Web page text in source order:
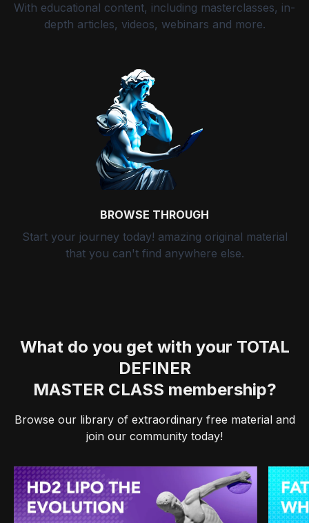
With educational content, including masterclasses, in-
depth articles, videos, webinars and more.
BROWSE THROUGH
Start your journey today! amazing original material
that you can't find anywhere else.
What do you get with your TOTAL
DEFINER
MASTER CLASS membership?
Browse our library of extraordinary free material and
join our community today!